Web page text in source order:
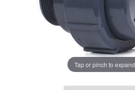
Tap or pinch to expand